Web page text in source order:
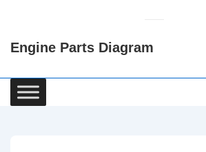
Content
Engine Parts Diagram
Main
Navigation